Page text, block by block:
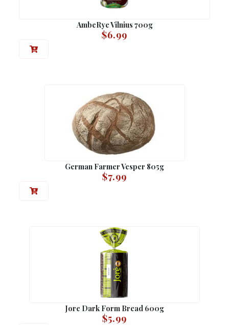
AmbeRye Vilnius 700g
$6.99
German Farmer Vesper 805g
$7.99
Jore Dark Form Bread 600g
$5.99